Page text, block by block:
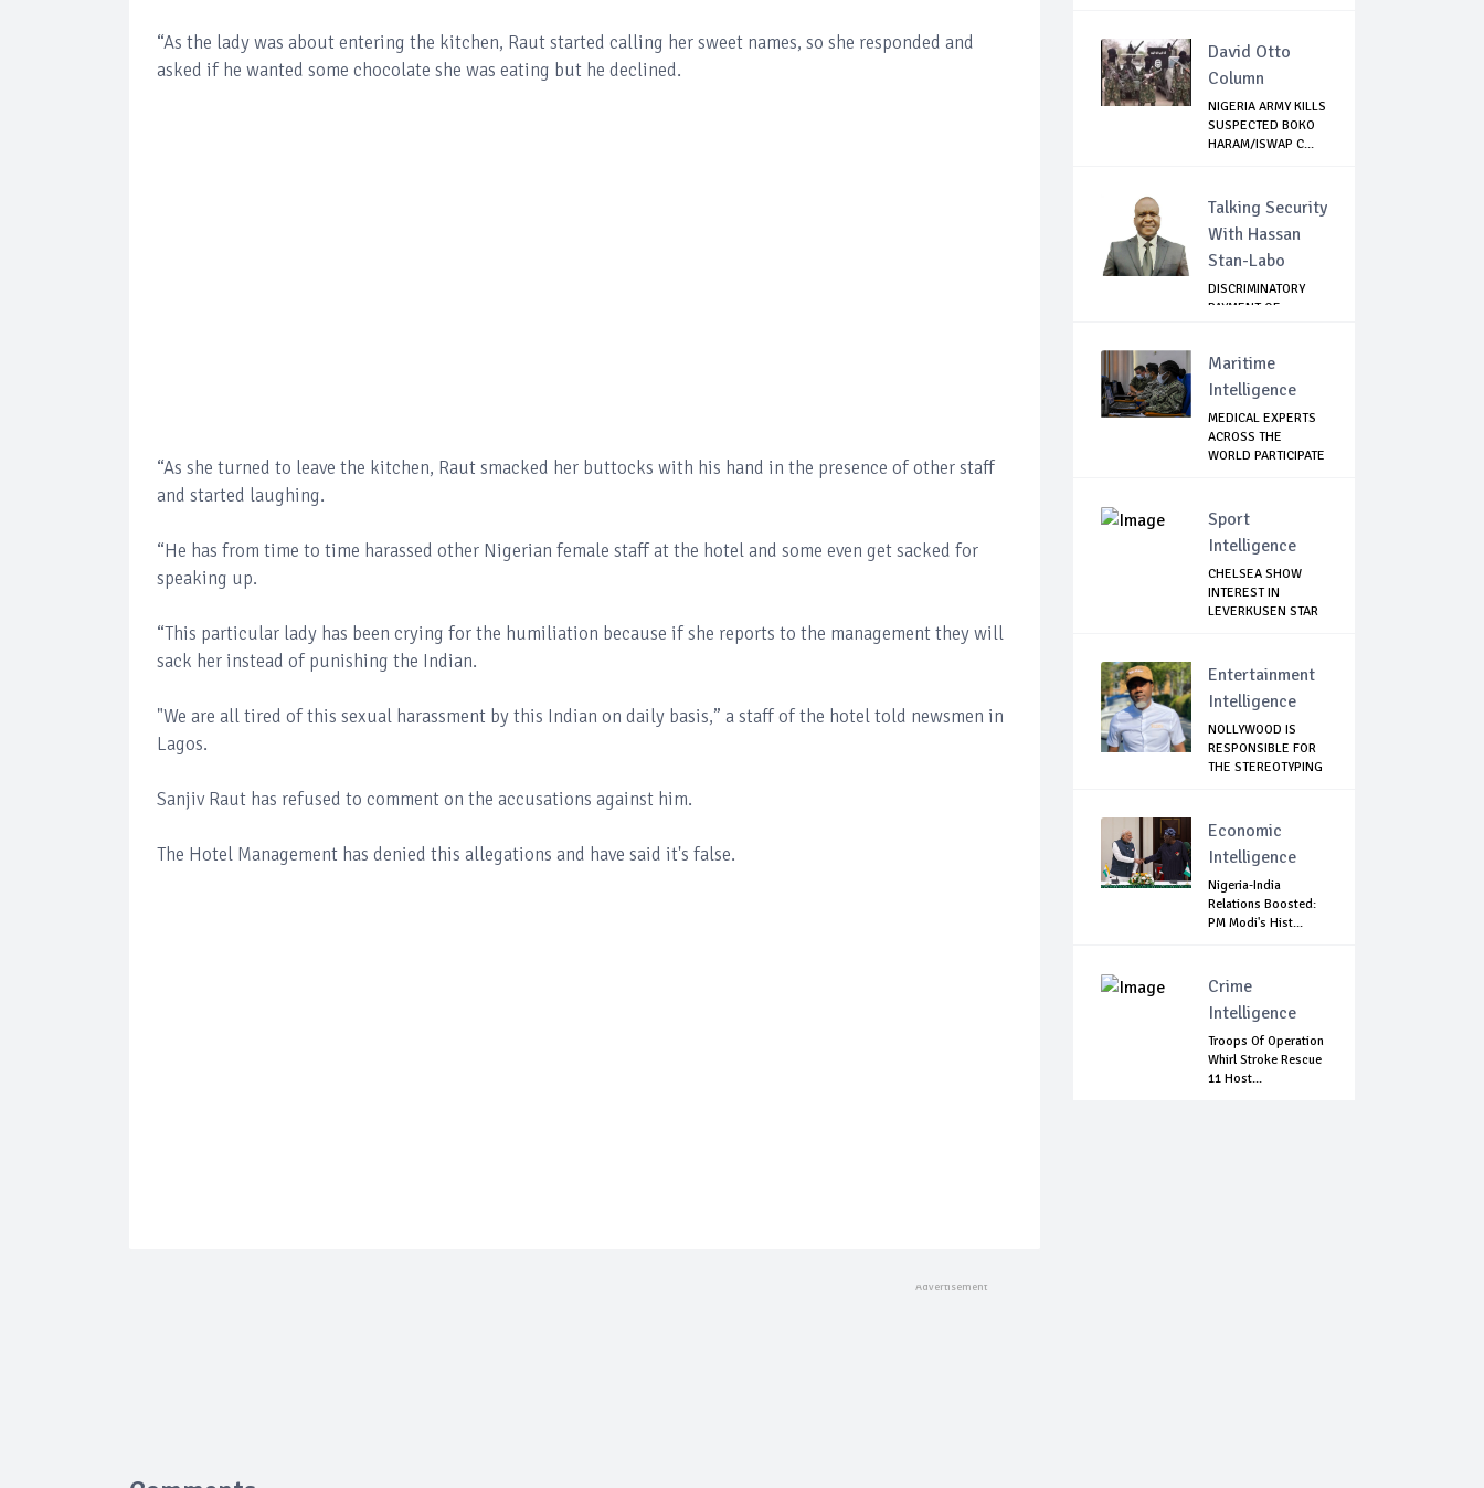
“As the lady was about entering the kitchen, Raut started calling her sweet names, so she responded and
asked if he wanted some chocolate she was eating but he declined.
“As she turned to leave the kitchen, Raut smacked her buttocks with his hand in the presence of other staff
and started laughing.
“He has from time to time harassed other Nigerian female staff at the hotel and some even get sacked for
speaking up.
“This particular lady has been crying for the humiliation because if she reports to the management they will
sack her instead of punishing the Indian.
"We are all tired of this sexual harassment by this Indian on daily basis,” a staff of the hotel told newsmen in
Lagos.
Sanjiv Raut has refused to comment on the accusations against him.
The Hotel Management has denied this allegations and have said it's false.
David Otto
Column
NIGERIA ARMY KILLS
SUSPECTED BOKO
HARAM/ISWAP C...
Talking Security
With Hassan
Stan-Labo
DISCRIMINATORY
PAYMENT OF
Maritime
Intelligence
MEDICAL EXPERTS
ACROSS THE
WORLD PARTICIPATE
Sport
Intelligence
CHELSEA SHOW
INTEREST IN
LEVERKUSEN STAR
Entertainment
Intelligence
NOLLYWOOD IS
RESPONSIBLE FOR
THE STEREOTYPING
Economic
Intelligence
Nigeria-India
Relations Boosted:
PM Modi's Hist...
Crime
Intelligence
Troops Of Operation
Whirl Stroke Rescue
11 Host...